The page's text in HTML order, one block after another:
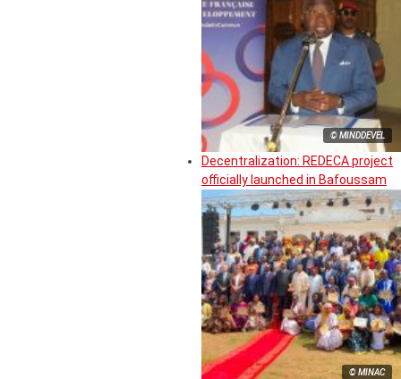
© MINDDEVEL
Decentralization: REDECA project
officially launched in Bafoussam
© MINAC